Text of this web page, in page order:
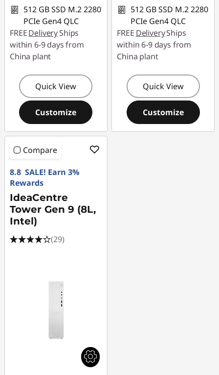
512 GB SSD M.2 2280
PCIe Gen4 QLC
FREEDeliveryShips
within 6-9 days from
China plant
Quick View
Customize
512 GB SSD M.2 2280
PCIe Gen4 QLC
FREE DeliveryShips
within 6-9 days from
China plant
Quick View
Customize
Compare
8.8 SALE! Earn 3%
Rewards
IdeaCentre
Tower Gen 9 (8L,
Intel)
(29)